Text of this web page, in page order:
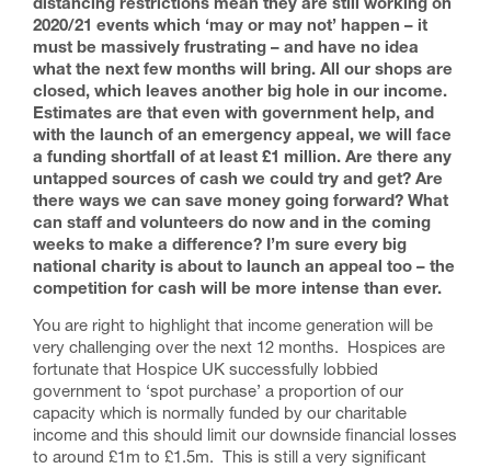
distancing restrictions mean they are still working on
2020/21 events which ‘may or may not’ happen – it
must be massively frustrating – and have no idea
what the next few months will bring. All our shops are
closed, which leaves another big hole in our income.
Estimates are that even with government help, and
with the launch of an emergency appeal, we will face
a funding shortfall of at least £1 million. Are there any
untapped sources of cash we could try and get? Are
there ways we can save money going forward? What
can staff and volunteers do now and in the coming
weeks to make a difference? I’m sure every big
national charity is about to launch an appeal too – the
competition for cash will be more intense than ever.
You are right to highlight that income generation will be
very challenging over the next 12 months. Hospices are
fortunate that Hospice UK successfully lobbied
government to ‘spot purchase’ a proportion of our
capacity which is normally funded by our charitable
income and this should limit our downside financial losses
to around £1m to £1.5m. This is still a very significant